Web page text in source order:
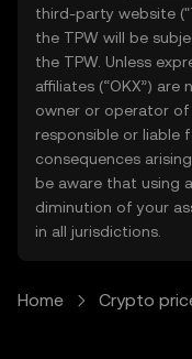
third-party website
the TPW will be
the TPW. Unless
affiliates (“OKX”)
owner or operator of
responsible or liable
consequences
be aware that using
diminution of your
in all jurisdictions.
Home Crypto